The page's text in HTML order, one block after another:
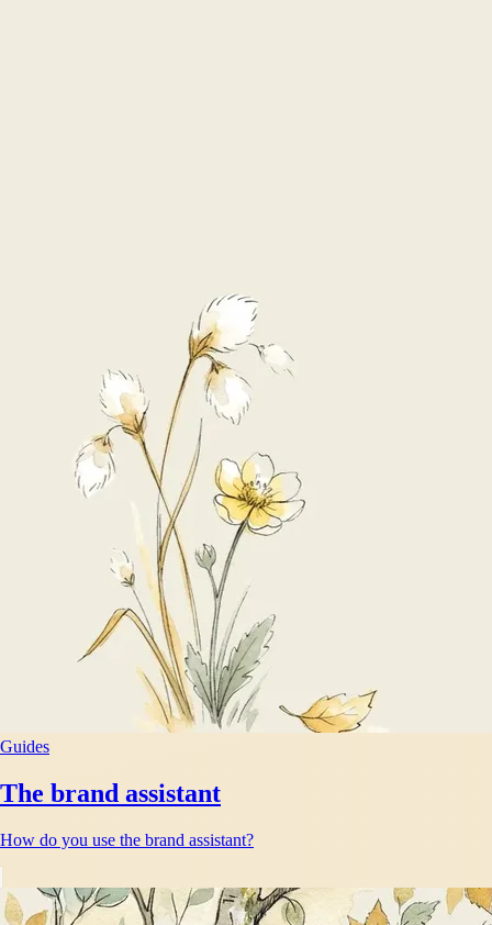
Guides
The brand assistant
How do you use the brand assistant?